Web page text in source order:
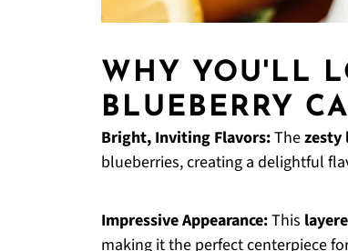
WHY YOU'LL
BLUEBERRY
Bright, Inviting Flavors:Thezesty
blueberries, creating a delightful
Impressive Appearance:This
making it the perfect centerpiece